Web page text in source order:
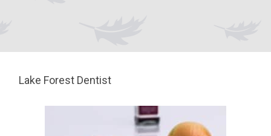
Lake Forest Dentist